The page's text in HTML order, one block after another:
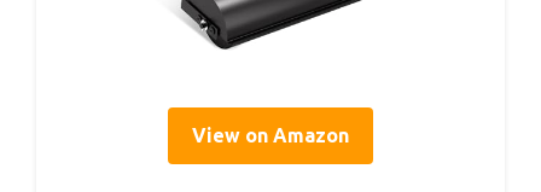
View on Amazon